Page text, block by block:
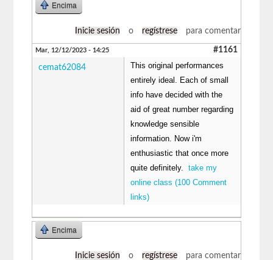
Encima
Inicie sesión o regístrese para comentar
Mar, 12/12/2023 - 14:25 #1161
cemat62084
This original performances
entirely ideal. Each of small
info have decided with the
aid of great number regarding
knowledge sensible
information. Now i'm
enthusiastic that once more
quite definitely.take my
online class (100 Comment
links)
Encima
Inicie sesión o regístrese para comentar